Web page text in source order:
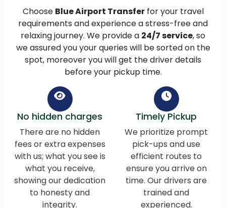
Choose Blue Airport Transferfor your travel
requirements and experience a stress-free and
relaxing journey. We provide a 24/7 service, so
we assured you your queries will be sorted on the
spot, moreover you will get the driver details
before your pickup time.
No hidden charges
There are no hidden
fees or extra expenses
with us; what you see is
what you receive,
showing our dedication
to honesty and
integrity.
Timely Pickup
We prioritize prompt
pick-ups and use
efficient routes to
ensure you arrive on
time. Our drivers are
trained and
experienced.